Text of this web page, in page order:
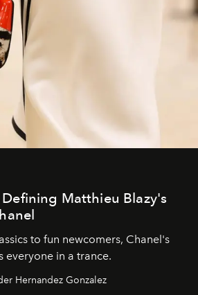
Defining Matthieu Blazy's
to fun newcomers, Chanel's
everyone in a trance.
Hernandez Gonzalez